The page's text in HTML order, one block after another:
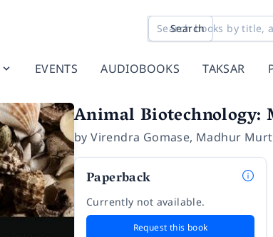
Search
EVENTS AUDIOBOOKS TAKSAR
Animal Biotechnology:
byVirendra Gomase, Madhur
Paperback
Currently not available.
Request this book